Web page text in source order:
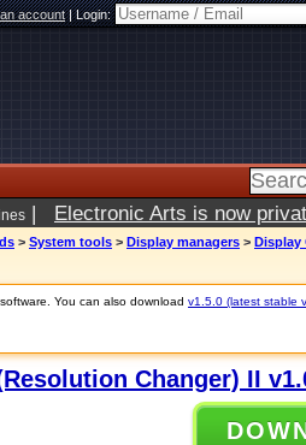
account|Login:
| Electronic Arts is now
> System tools > Display managers > Display
You can also download v1.5.0 (latest stable
Changer) II